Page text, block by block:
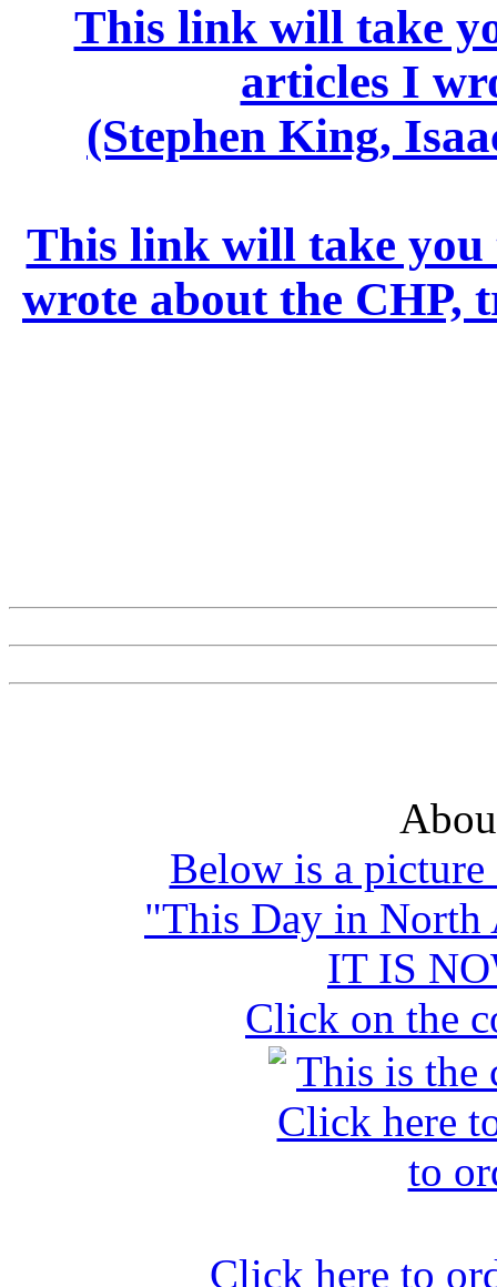
This link will take
articles I
(Stephen King,
This link will take you
wrote about the CHP,
Below is a
"This Day in North
IT IS
Click on the
Click here to